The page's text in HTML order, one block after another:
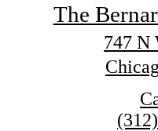
The
747 N